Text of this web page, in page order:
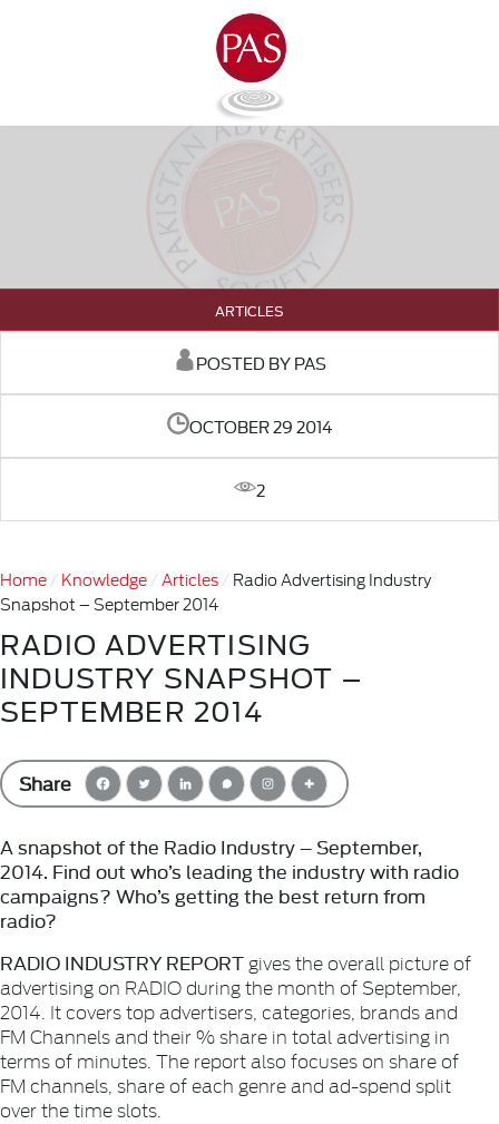
ARTICLES
POSTED BY PAS
OCTOBER 29 2014
2
Home Knowledge Articles
Radio Advertising Industry
Snapshot – September 2014
RADIO ADVERTISING
INDUSTRY SNAPSHOT –
SEPTEMBER 2014
Share
A snapshot of the Radio Industry – September,
2014. Find out who’s leading the industry with radio
campaigns? Who’s getting the best return from
radio?
RADIO INDUSTRY REPORT gives the overall picture of
advertising on RADIO during the month of September,
2014. It covers top advertisers, categories, brands and
FM Channels and their % share in total advertising in
terms of minutes. The report also focuses on share of
FM channels, share of each genre and ad-spend split
over the time slots.